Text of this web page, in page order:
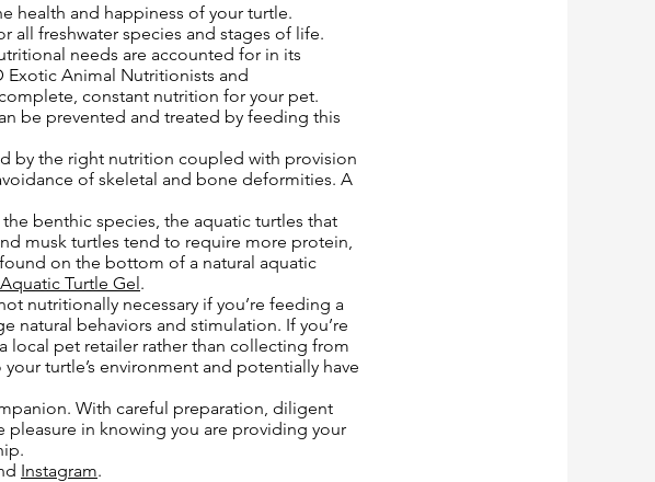
health and happiness of your turtle.
freshwater species and stages of life.
needs are accounted for in its
Exotic Animal Nutritionists and
constant nutrition for your pet.
be prevented and treated by feeding this
by the right nutrition coupled with provision
of skeletal and bone deformities. A
benthic species, the aquatic turtles that
musk turtles tend to require more protein,
on the bottom of a natural aquatic
Turtle Gel.
nutritionally necessary if you’re feeding a
behaviors and stimulation. If you’re
local pet retailer rather than collecting from
turtle’s environment and potentially have
With careful preparation, diligent
pleasure in knowing you are providing your
Instagram.